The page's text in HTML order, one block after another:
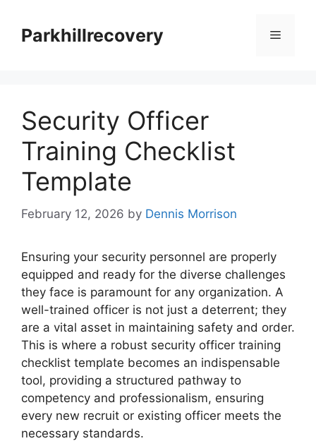
contentParkhillrecovery Menu
Security Officer
Training Checklist
Template
February 12, 2026 by Dennis Morrison
Ensuring your security personnel are properly
equipped and ready for the diverse challenges
they face is paramount for any organization. A
well-trained officer is not just a deterrent; they
are a vital asset in maintaining safety and order.
This is where a robust security officer training
checklist template becomes an indispensable
tool, providing a structured pathway to
competency and professionalism, ensuring
every new recruit or existing officer meets the
necessary standards.